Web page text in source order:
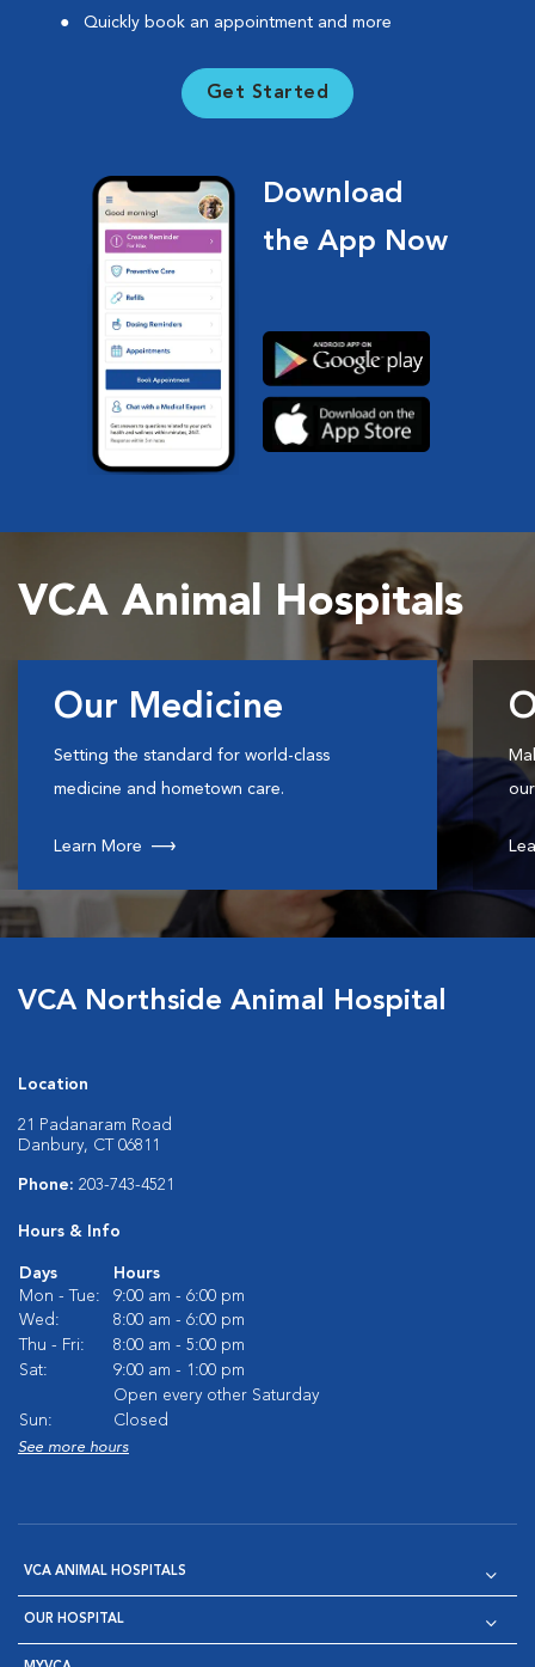
Quickly book an appointment and more
Get Started
Download
the App Now
VCA Animal Hospitals
Our Medicine
Setting the standard for world-class
medicine and hometown care.
Learn More
VCA Northside Animal Hospital
Location
21 Padanaram Road
Danbury, CT 06811
Phone: 203-743-4521
Hours & Info
Days
Hours
Mon - Tue:
9:00 am - 6:00 pm
Wed:
8:00 am - 6:00 pm
Thu - Fri:
8:00 am - 5:00 pm
Sat:
9:00 am - 1:00 pm
Open every other Saturday
Sun:
Closed
See more hours
VCA ANIMAL HOSPITALS
OUR HOSPITAL